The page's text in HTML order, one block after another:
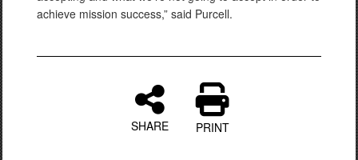
achieve mission success,” said Purcell.
SHARE PRINT